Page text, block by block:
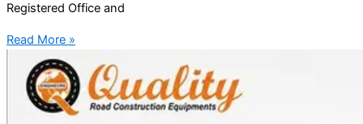
Registered Office and
Read More »